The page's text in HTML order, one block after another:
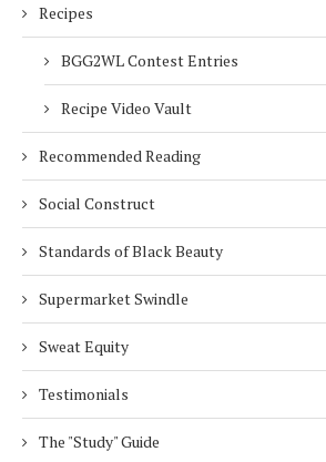
Recipes
BGG2WL Contest Entries
Recipe Video Vault
Recommended Reading
Social Construct
Standards of Black Beauty
Supermarket Swindle
Sweat Equity
Testimonials
The "Study" Guide